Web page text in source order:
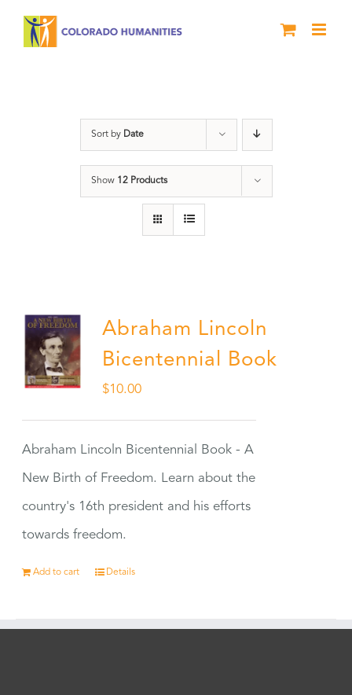
Sort by Date
Show 12 Products
Abraham Lincoln
Bicentennial Book
$10.00
Abraham Lincoln Bicentennial Book - A
New Birth of Freedom. Learn about the
country's 16th president and his efforts
towards freedom.
Add to cart Details